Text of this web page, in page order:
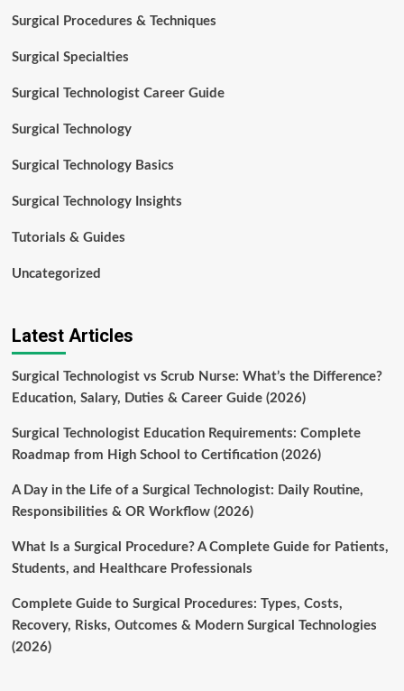
Surgical Procedures & Techniques
Surgical Specialties
Surgical Technologist Career Guide
Surgical Technology
Surgical Technology Basics
Surgical Technology Insights
Tutorials & Guides
Uncategorized
Latest Articles
Surgical Technologist vs Scrub Nurse: What’s the Difference?
Education, Salary, Duties & Career Guide (2026)
Surgical Technologist Education Requirements: Complete
Roadmap from High School to Certification (2026)
A Day in the Life of a Surgical Technologist: Daily Routine,
Responsibilities & OR Workflow (2026)
What Is a Surgical Procedure? A Complete Guide for Patients,
Students, and Healthcare Professionals
Complete Guide to Surgical Procedures: Types, Costs,
Recovery, Risks, Outcomes & Modern Surgical Technologies
(2026)